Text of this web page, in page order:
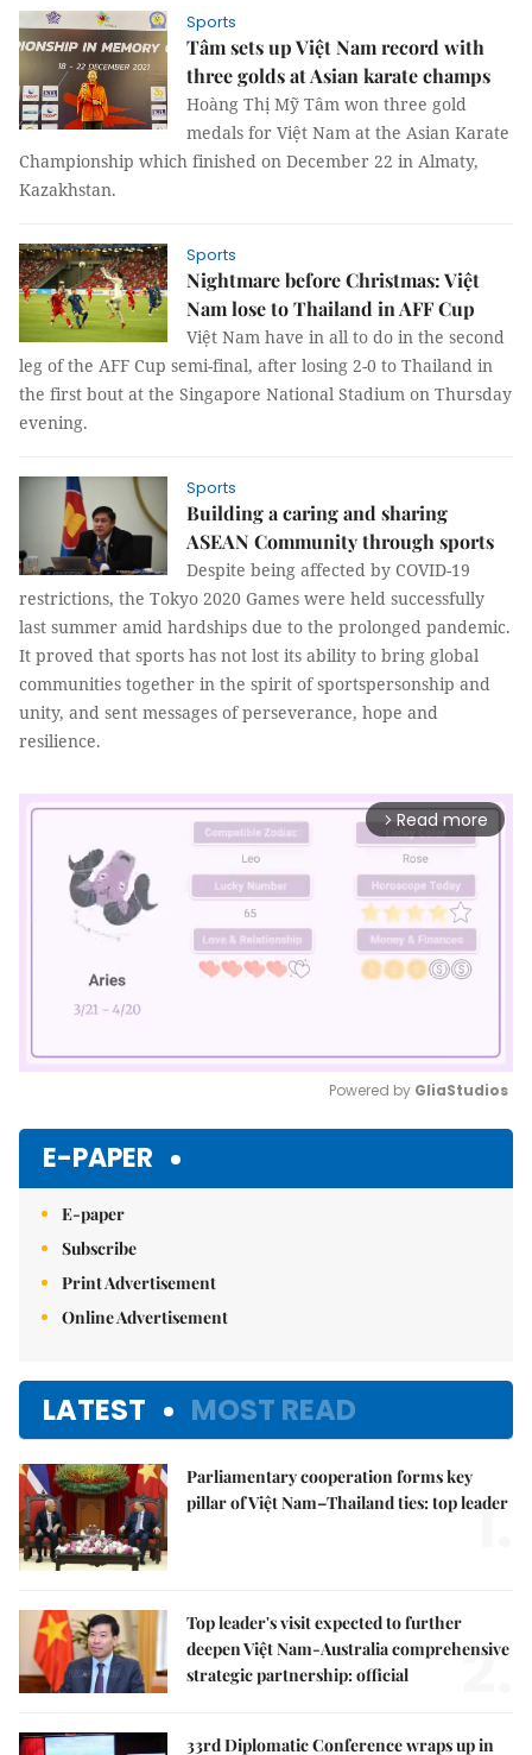
Sports
Tâm sets up Việt Nam record with
three golds at Asian karate champs
Hoàng Thị Mỹ Tâm won three gold
medals for Việt Nam at the Asian Karate
Championship which finished on December 22 in Almaty,
Kazakhstan.
Sports
Nightmare before Christmas: Việt
Nam lose to Thailand in AFF Cup
Việt Nam have in all to do in the second
leg of the AFF Cup semi-final, after losing 2-0 to Thailand in
the first bout at the Singapore National Stadium on Thursday
evening.
Sports
Building a caring and sharing
ASEAN Community through sports
Despite being affected by COVID-19
restrictions, the Tokyo 2020 Games were held successfully
last summer amid hardships due to the prolonged pandemic.
It proved that sports has not lost its ability to bring global
communities together in the spirit of sportspersonship and
unity, and sent messages of perseverance, hope and
resilience.
arrow_forward_ios Read more
Powered by GliaStudios
E-PAPER
E-paper
Subscribe
Print Advertisement
Online Advertisement
LATEST MOST READ
Parliamentary cooperation forms key
pillar of Việt Nam–Thailand ties: top leader
1.
Top leader's visit expected to further
deepen Việt Nam-Australia comprehensive
strategic partnership: official
2.
33rd Diplomatic Conference wraps up in